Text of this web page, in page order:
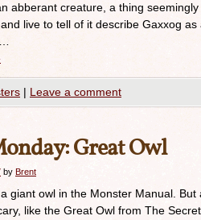
abberant creature, a thing
live to tell of it describe Gaxxog
| Leave a comment
Great Owl
by Brent
giant owl in the Monster Manual.
like the Great Owl from The